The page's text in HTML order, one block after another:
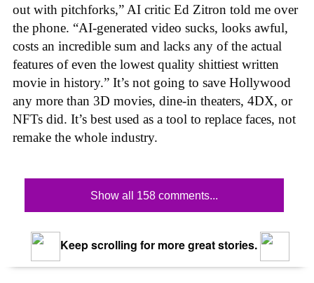
out with pitchforks,” AI critic Ed Zitron told me over
the phone. “AI-generated video sucks, looks awful,
costs an incredible sum and lacks any of the actual
features of even the lowest quality shittiest written
movie in history.” It’s not going to save Hollywood
any more than 3D movies, dine-in theaters, 4DX, or
NFTs did. It’s best used as a tool to replace faces, not
remake the whole industry.
Show all 158 comments...
Keep scrolling for more great stories.